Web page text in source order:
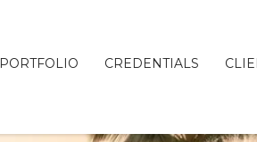
PORTFOLIO CREDENTIALS